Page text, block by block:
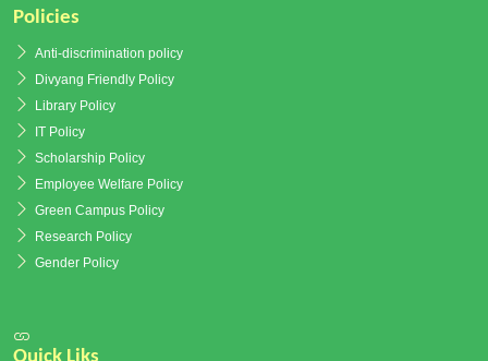
Policies
Anti-discrimination policy
Divyang Friendly Policy
Library Policy
IT Policy
Scholarship Policy
Employee Welfare Policy
Green Campus Policy
Research Policy
Gender Policy